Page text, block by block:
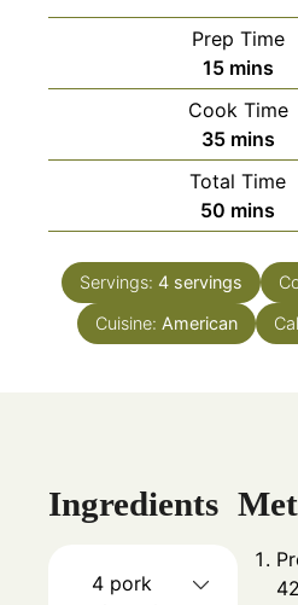
Prep Time
15 mins
Cook Time
35 mins
Total Time
50 mins
Servings:4 servings
Cuisine: American
Ingredients
4 pork